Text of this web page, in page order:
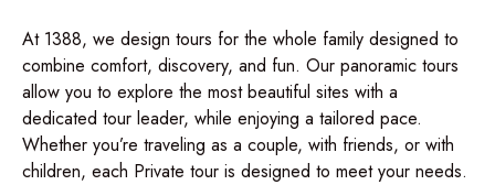
At 1388, we design tours for the whole family designed to
combine comfort, discovery, and fun. Our panoramic tours
allow you to explore the most beautiful sites with a
dedicated tour leader, while enjoying a tailored pace.
Whether you’re traveling as a couple, with friends, or with
children, each Private tour is designed to meet your needs.